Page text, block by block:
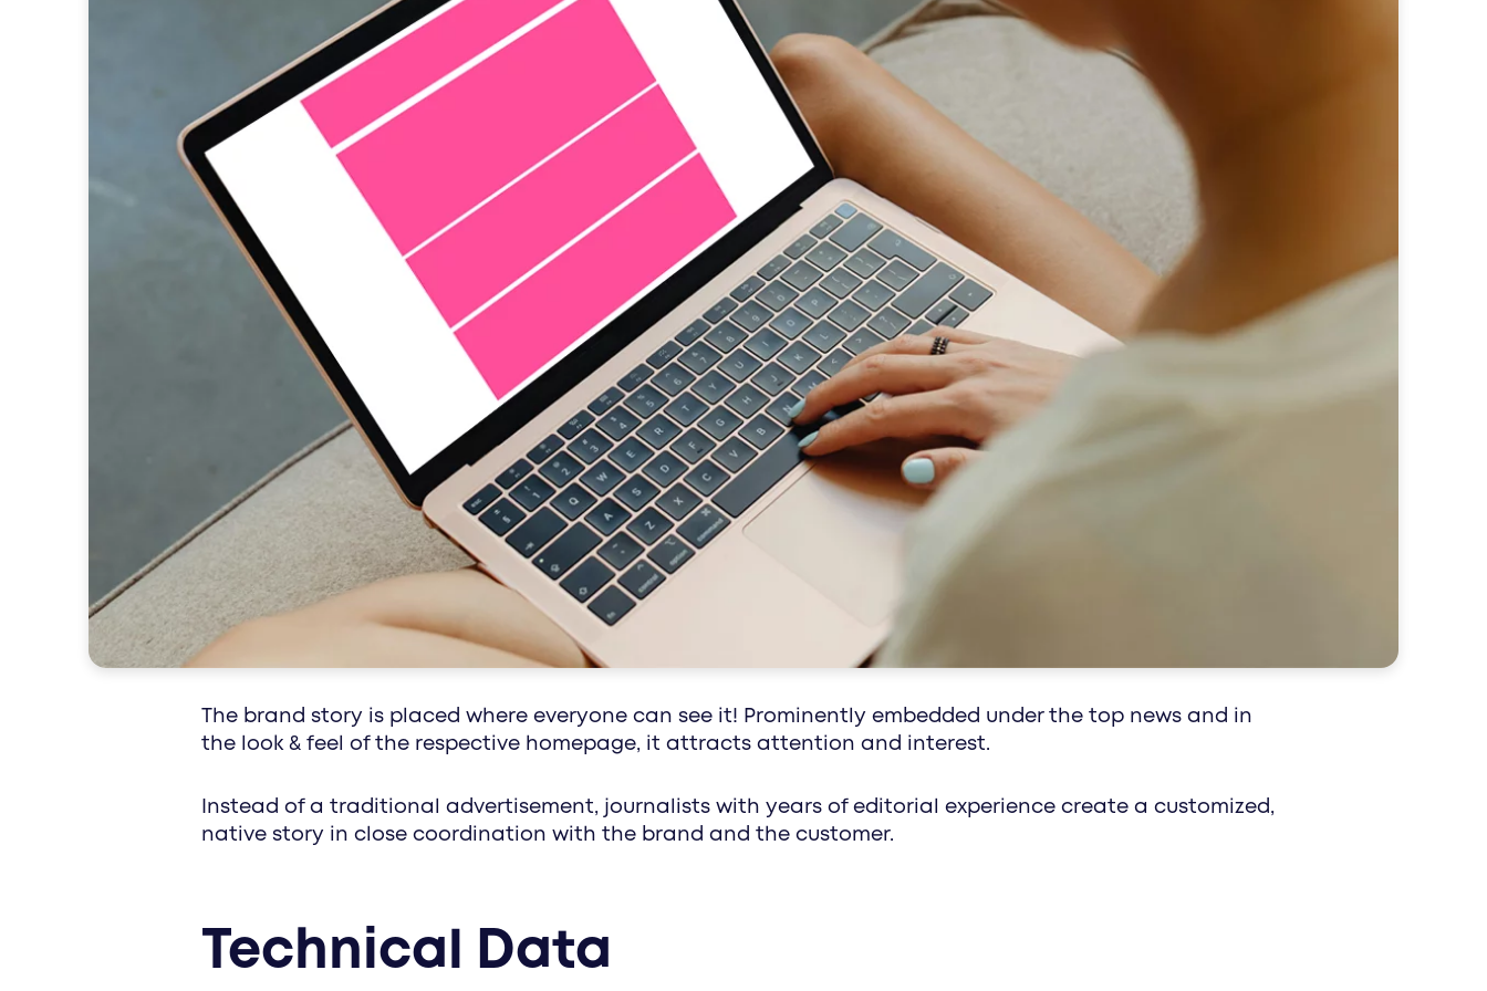
native advertising seamless and authentic - native stories that are perfectly integrated into the content
data
knowledge is power, harness the power of data - custom advertising solutions that appeal
to exactly the right target group
research
knowledge is power, harness the power of data - custom advertising solutions that appeal
to exactly the right target group
programmatic precise targeting in real time with programmatic ads for maximum efficiency
special interest
healthcare communication with impact: media impact reaches patients and professionals
along the circle of life - with customized concepts for your healthcare brand.
The brand story is placed where everyone can see it! Prominently embedded under the top news and in
the look & feel of the respective homepage, it attracts attention and interest.
Instead of a traditional advertisement, journalists with years of editorial experience create a customized,
native story in close coordination with the brand and the customer.
Technical Data